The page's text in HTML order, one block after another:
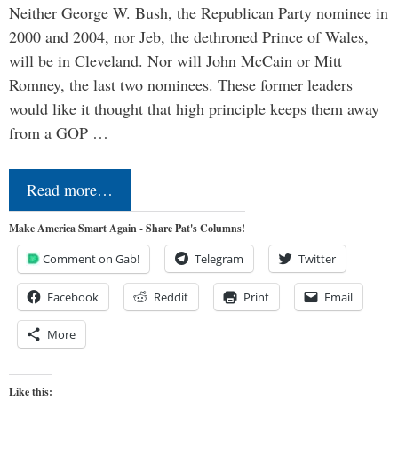
Neither George W. Bush, the Republican Party nominee in
2000 and 2004, nor Jeb, the dethroned Prince of Wales,
will be in Cleveland. Nor will John McCain or Mitt
Romney, the last two nominees. These former leaders
would like it thought that high principle keeps them away
from a GOP …
Read more…
Make America Smart Again - Share Pat's Columns!
Comment on Gab! Telegram Twitter
Facebook Reddit Print Email
More
Like this: